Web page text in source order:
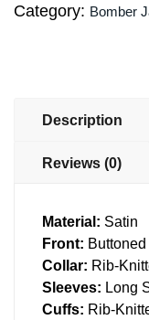
Category: Bomber
Description
Reviews (0)
Material: Satin
Front:
Collar: Rib-
Sleeves: Long
Cuffs: Rib-